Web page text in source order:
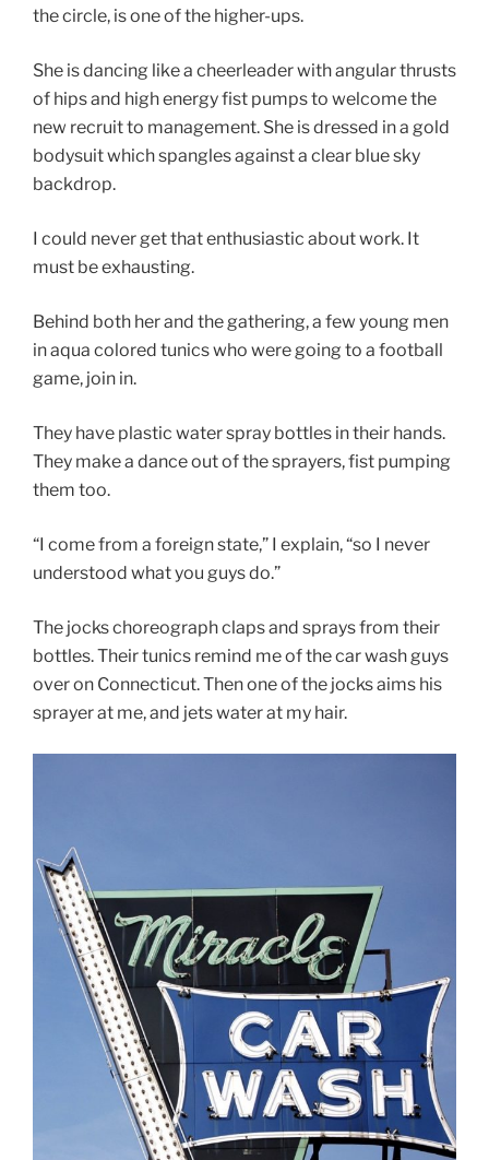
the circle, is one of the higher-ups.
She is dancing like a cheerleader with angular thrusts
of hips and high energy fist pumps to welcome the
new recruit to management. She is dressed in a gold
bodysuit which spangles against a clear blue sky
backdrop.
I could never get that enthusiastic about work. It
must be exhausting.
Behind both her and the gathering, a few young men
in aqua colored tunics who were going to a football
game, join in.
They have plastic water spray bottles in their hands.
They make a dance out of the sprayers, fist pumping
them too.
“I come from a foreign state,” I explain, “so I never
understood what you guys do.”
The jocks choreograph claps and sprays from their
bottles. Their tunics remind me of the car wash guys
over on Connecticut. Then one of the jocks aims his
sprayer at me, and jets water at my hair.